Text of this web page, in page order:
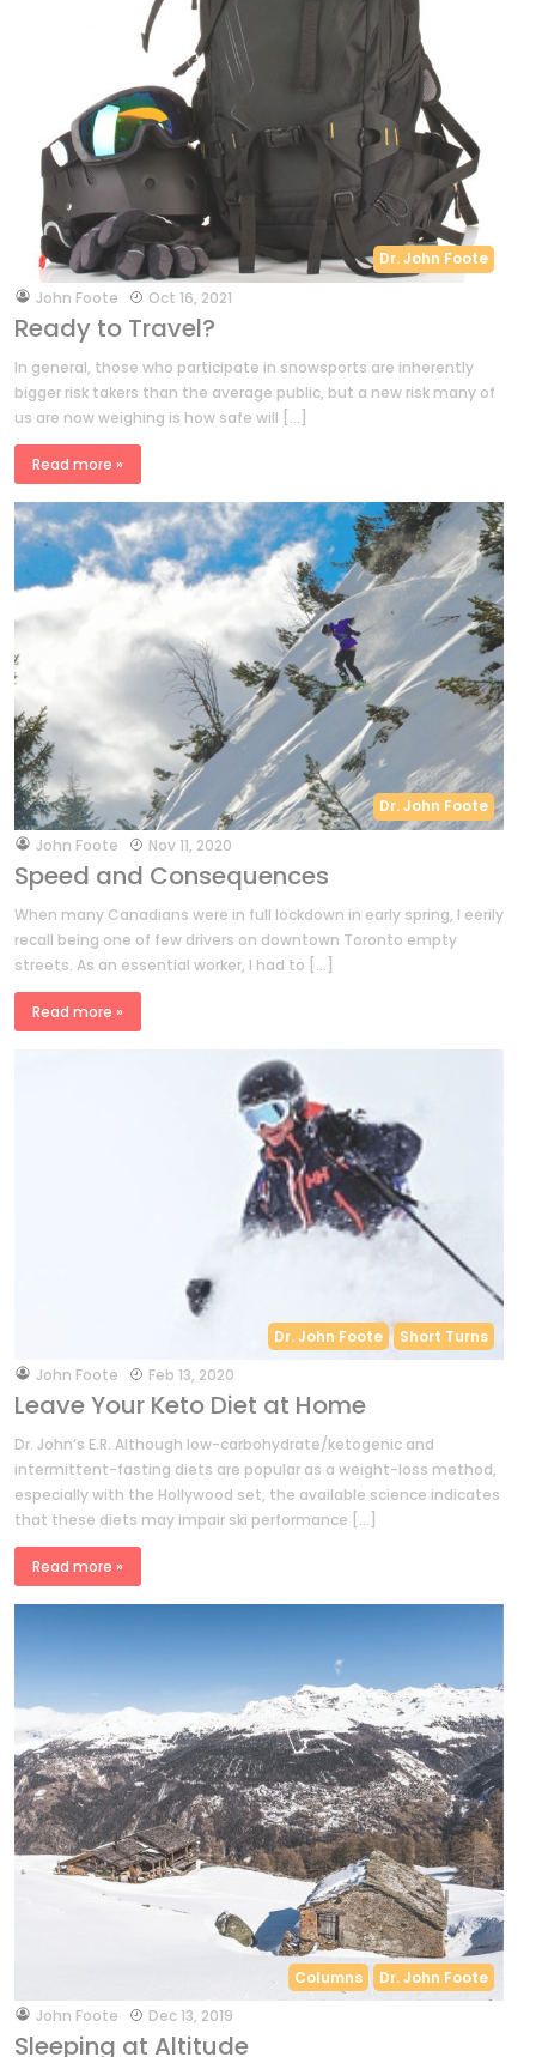
Dr. John Foote
byJohn Foote Oct 16, 2021
Ready to Travel?
In general, those who participate in snowsports are inherently
bigger risk takers than the average public, but a new risk many of
us are now weighing is how safe will […]
Read more »
Dr. John Foote
byJohn Foote Nov 11, 2020
Speed and Consequences
When many Canadians were in full lockdown in early spring, I eerily
recall being one of few drivers on downtown Toronto empty
streets. As an essential worker, I had to […]
Read more »
Dr. John Foote Short Turns
byJohn Foote Feb 13, 2020
Leave Your Keto Diet at Home
Dr. John’s E.R. Although low-carbohydrate/ketogenic and
intermittent-fasting diets are popular as a weight-loss method,
especially with the Hollywood set, the available science indicates
that these diets may impair ski performance […]
Read more »
Columns Dr. John Foote
byJohn Foote Dec 13, 2019
Sleeping at Altitude